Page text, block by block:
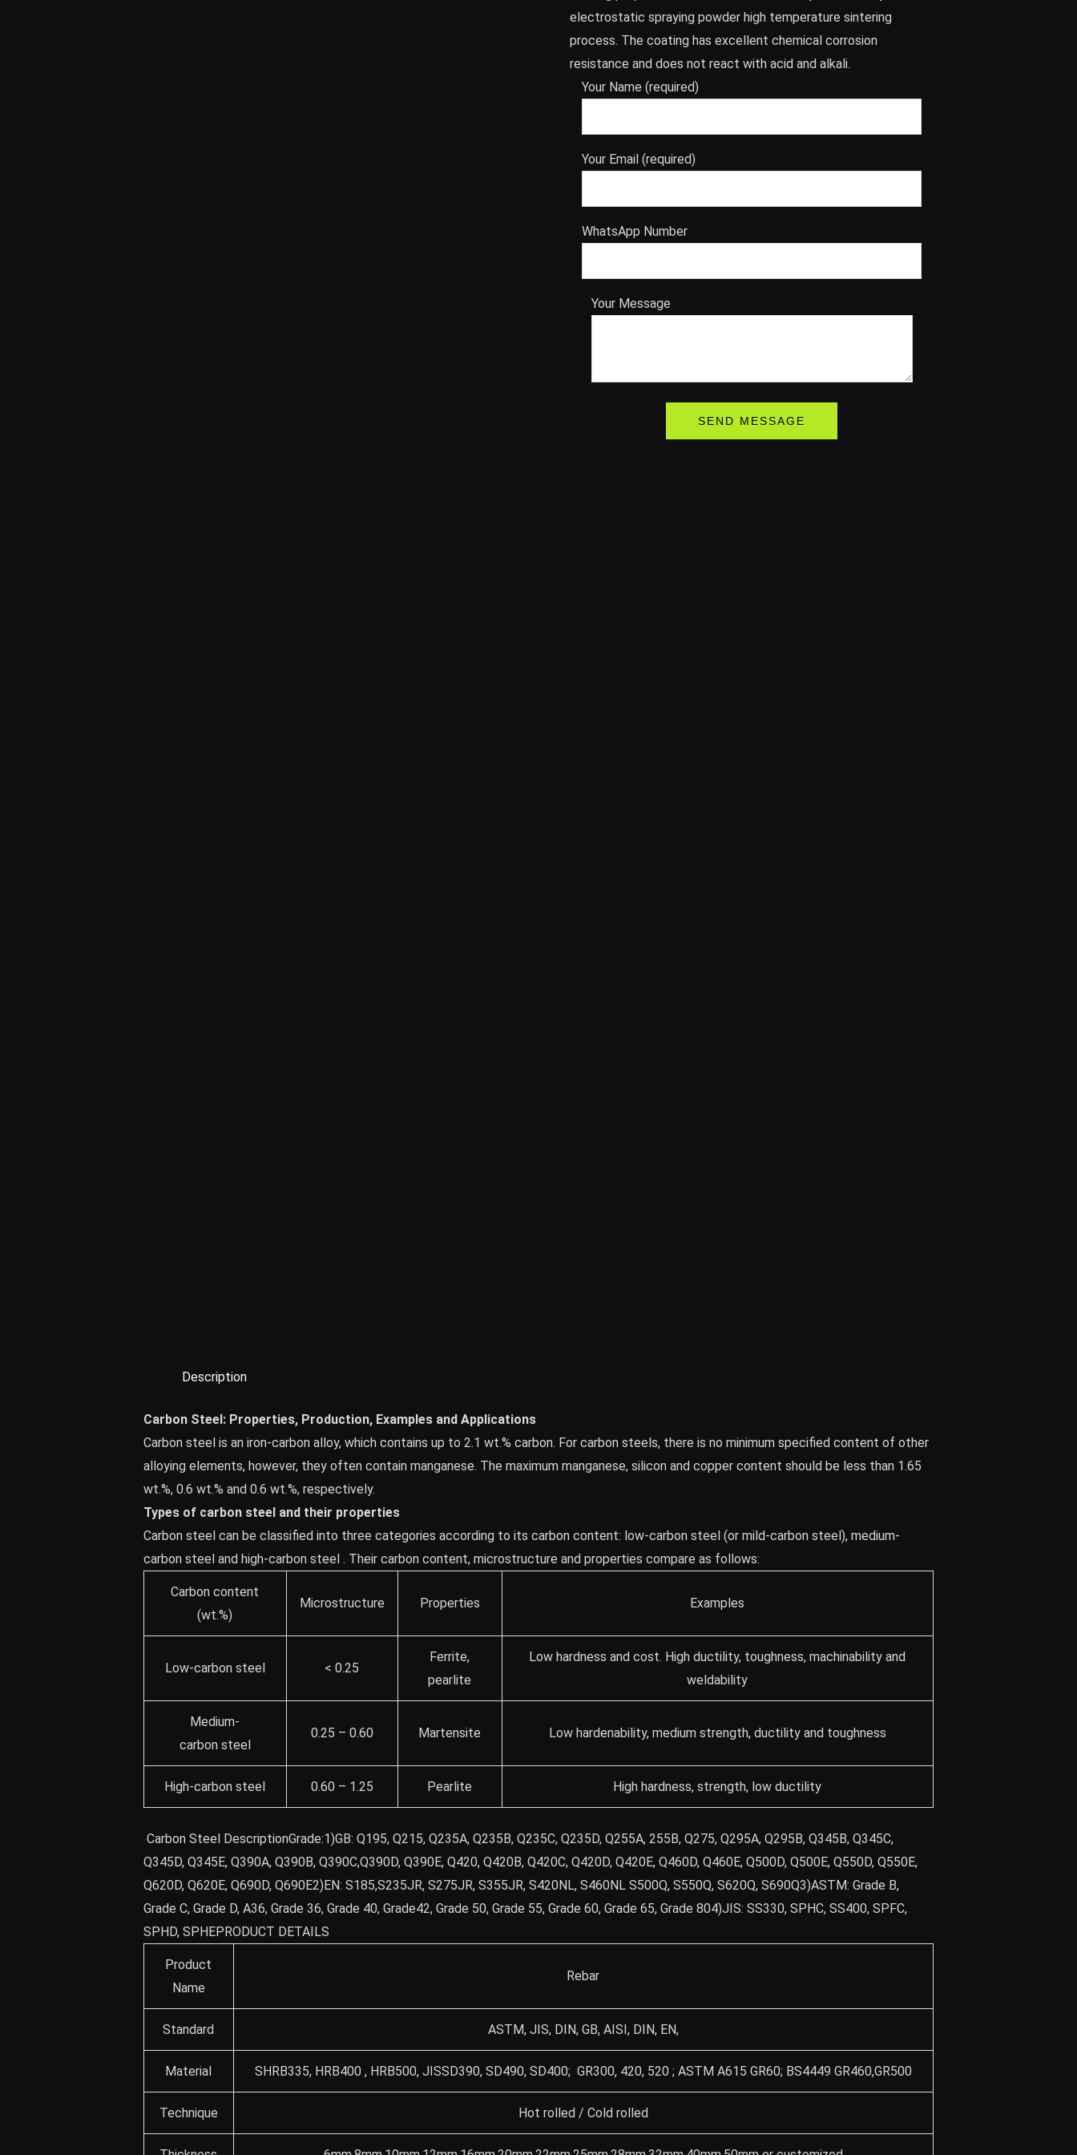
electrostatic spraying powder high temperature sintering
process. The coating has excellent chemical corrosion
resistance and does not react with acid and alkali.
Your Name (required)
Your Email (required)
WhatsApp Number
Your Message
Description
Carbon Steel: Properties, Production, Examples and Applications
Carbon steel is an iron-carbon alloy, which contains up to 2.1 wt.% carbon. For carbon steels, there is no minimum specified content of other
alloying elements, however, they often contain manganese. The maximum manganese, silicon and copper content should be less than 1.65
wt.%, 0.6 wt.% and 0.6 wt.%, respectively.
Types of carbon steel and their properties
Carbon steel can be classified into three categories according to its carbon content: low-carbon steel (or mild-carbon steel), medium-
carbon steel and high-carbon steel . Their carbon content, microstructure and properties compare as follows:
Carbon content
(wt.%)
Microstructure Properties Examples
Low-carbon steel < 0.25
Ferrite,
pearlite
Low hardness and cost. High ductility, toughness, machinability and
weldability
Medium-
carbon steel
0.25 – 0.60 Martensite Low hardenability, medium strength, ductility and toughness
High-carbon steel 0.60 – 1.25 Pearlite High hardness, strength, low ductility
Carbon Steel DescriptionGrade:1)GB: Q195, Q215, Q235A, Q235B, Q235C, Q235D, Q255A, 255B, Q275, Q295A, Q295B, Q345B, Q345C,
Q345D, Q345E, Q390A, Q390B, Q390C,Q390D, Q390E, Q420, Q420B, Q420C, Q420D, Q420E, Q460D, Q460E, Q500D, Q500E, Q550D, Q550E,
Q620D, Q620E, Q690D, Q690E2)EN: S185,S235JR, S275JR, S355JR, S420NL, S460NL S500Q, S550Q, S620Q, S690Q3)ASTM: Grade B,
Grade C, Grade D, A36, Grade 36, Grade 40, Grade42, Grade 50, Grade 55, Grade 60, Grade 65, Grade 804)JIS: SS330, SPHC, SS400, SPFC,
SPHD, SPHEPRODUCT DETAILS
Product
Name
Rebar
Standard ASTM, JIS, DIN, GB, AISI, DIN, EN,
Material SHRB335, HRB400 , HRB500, JISSD390, SD490, SD400; GR300, 420, 520 ; ASTM A615 GR60; BS4449 GR460,GR500
Technique Hot rolled / Cold rolled